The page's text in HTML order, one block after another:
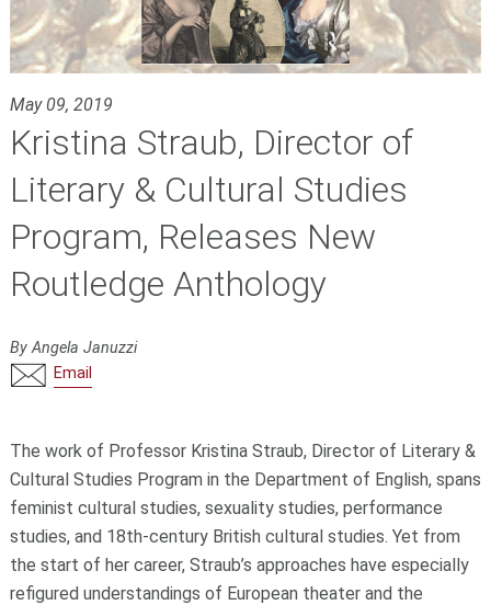
May 09, 2019
Kristina Straub, Director of
Literary & Cultural Studies
Program, Releases New
Routledge Anthology
By Angela Januzzi
Email
The work of Professor Kristina Straub, Director of Literary &
Cultural Studies Program in the Department of English, spans
feminist cultural studies, sexuality studies, performance
studies, and 18th-century British cultural studies. Yet from
the start of her career, Straub’s approaches have especially
refigured understandings of European theater and the